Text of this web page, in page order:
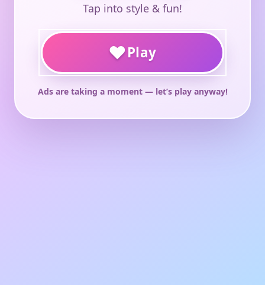
Tap into style & fun!
♥Play
Ads are taking a moment — let’s play anyway!